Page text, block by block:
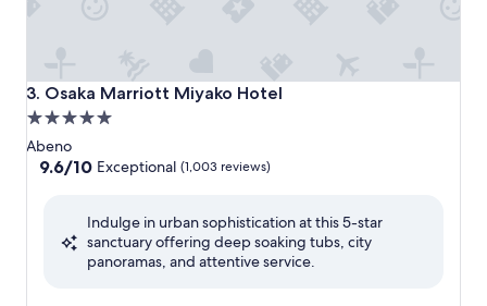
3. Osaka Marriott Miyako Hotel
Osaka Marriott Miyako Hotel
5.0
star
property
Abeno
9.6
Exceptional,
9.6/10 Exceptional (1,003 reviews)
Indulge in urban sophistication at this 5-star
sanctuary offering deep soaking tubs, city
panoramas, and attentive service.